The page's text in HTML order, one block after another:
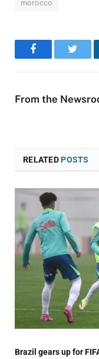
morocco
Facebook
From the
RELATEDPOSTS
Brazil gears up for